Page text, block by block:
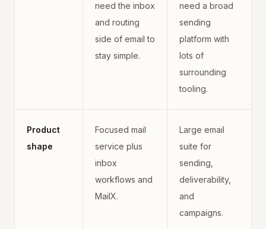
need the inbox
and routing
side of email to
stay simple.
need a broad
sending
platform with
lots of
surrounding
tooling.
Product
shape
Focused mail
service plus
inbox
workflows and
MailX.
Large email
suite for
sending,
deliverability,
and
campaigns.